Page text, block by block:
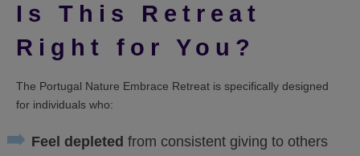
Is This Retreat
Right for You?
The Portugal Nature Embrace Retreat is specifically designed
for individuals who:
Feel depleted from consistent giving to others